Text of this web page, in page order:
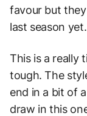
favour but
last season yet.
This is a really
tough. The
end in a bit of
draw in this